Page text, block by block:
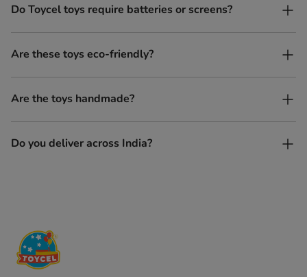
Yes. Toycel toys are designed to be enjoyed by children of
different ages in their own way.
Do Toycel toys require batteries or screens?
No. All our toys are screen-free, battery-free, and encourage
imaginative play.
Are these toys eco-friendly?
Yes, every Toycel toy is crafted from sustainably sourced wood
and built to last longer than plastic.
Are the toys handmade?
Yes. Each toy is lovingly handcrafted by skilled artisans.
Do you deliver across India?